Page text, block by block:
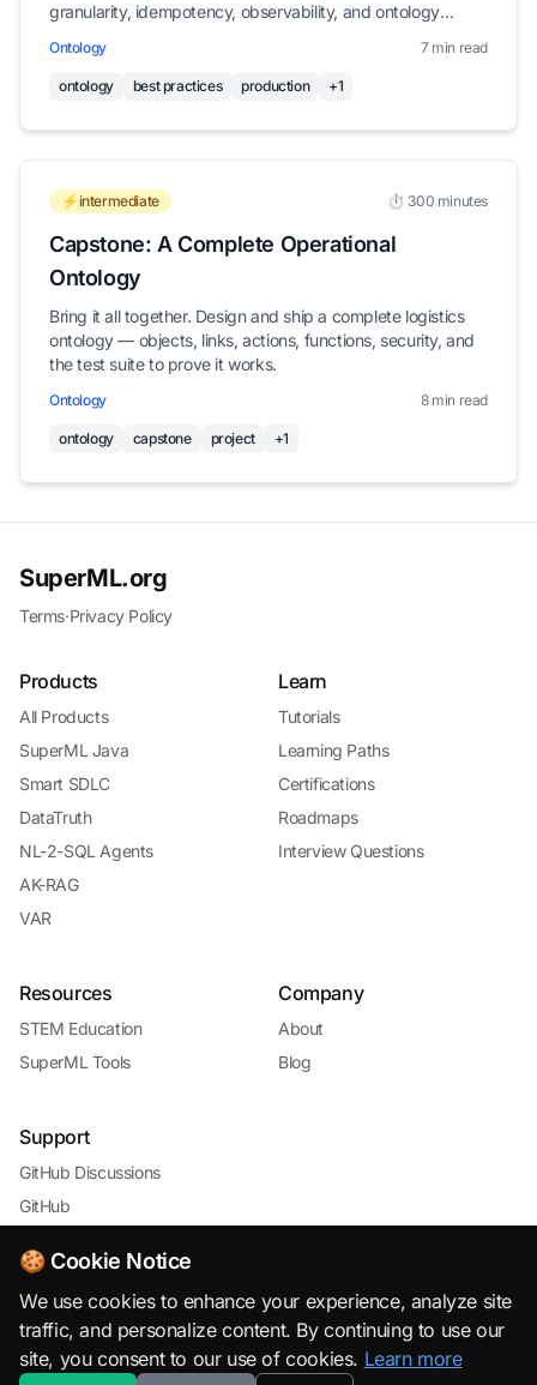
granularity, idempotency, observability, and ontology
Ontology 7 min read
ontology best practices production +1
⚡intermediate ⏱️ 300 minutes
Capstone: A Complete Operational
Ontology
Bring it all together. Design and ship a complete logistics
ontology — objects, links, actions, functions, security, and
the test suite to prove it works.
Ontology 8 min read
ontology capstone project +1
SuperML.org
Terms·Privacy Policy
Products
All Products
SuperML Java
Smart SDLC
DataTruth
NL-2-SQL Agents
AK-RAG
VAR
Learn
Tutorials
Learning Paths
Certifications
Roadmaps
Interview Questions
Resources
STEM Education
SuperML Tools
Company
About
Blog
Support
GitHub Discussions
GitHub
© 2026 SuperML.org · Open Source & Free to Use with
🍪 Cookie Notice
We use cookies to enhance your experience, analyze site
traffic, and personalize content. By continuing to use our
site, you consent to our use of cookies. Learn more